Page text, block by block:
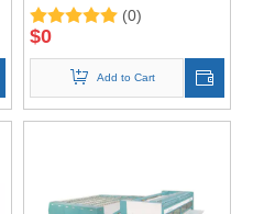
(0)
$0
Add to Cart